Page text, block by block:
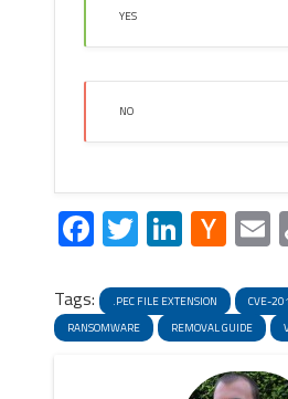
YES
NO
Facebook
Twitter
Tags: .PEC FILE EXTENSION CVE-
RANSOMWARE
REMOVAL GUIDE